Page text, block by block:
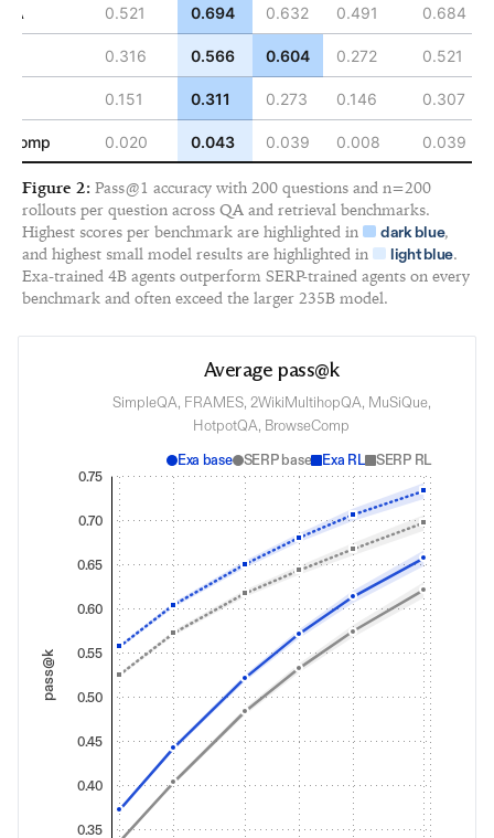
0.521 0.694 0.632 0.491 0.684
0.316 0.566 0.604 0.272 0.521
0.151 0.311 0.273 0.146 0.307
0.020 0.043 0.039 0.008 0.039
Figure 2: Pass@1 accuracy with 200 questions and n=200
rollouts per question across QA and retrieval benchmarks.
Highest scores per benchmark are highlighted in
dark blue,
and highest small model results are highlighted in
light blue.
Exa-trained 4B agents outperform SERP-trained agents on every
benchmark and often exceed the larger 235B model.
Average pass@k
SimpleQA, FRAMES, 2WikiMultihopQA, MuSiQue,
HotpotQA, BrowseComp
Exa base SERP base Exa RL SERP RL
pass@k
0.35
0.40
0.45
0.50
0.55
0.60
0.65
0.70
0.75